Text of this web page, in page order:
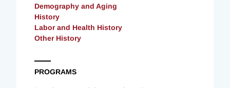
Demography and Aging
History
Labor and Health History
Other History
PROGRAMS